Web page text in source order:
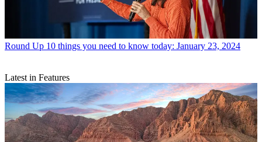
Round Up 10 things you need to know today: January 23, 2024
Latest in Features